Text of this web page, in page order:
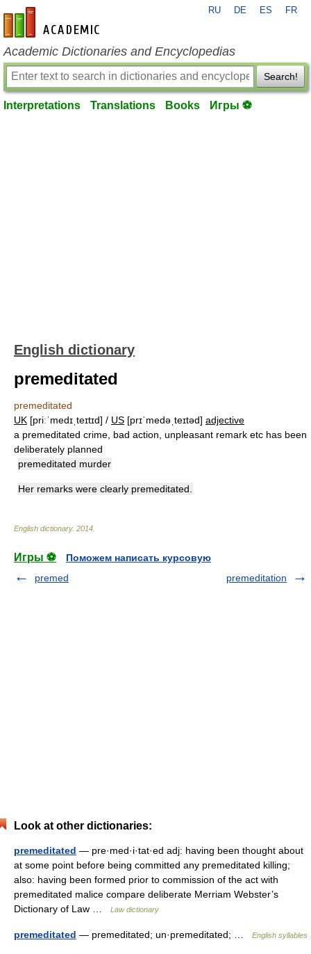
en-academic.com
RU DE ES FR
Academic Dictionaries and Encyclopedias
Search!
Interpretations Translations Books Игры ⚽
English dictionary
premeditated
premeditated
UK [priːˈmedɪˌteɪtɪd] / US [prɪˈmedəˌteɪtəd] adjective
a premeditated crime, bad action, unpleasant remark etc has been
deliberately planned
premeditated murder
Her remarks were clearly premeditated.
English dictionary. 2014
Игры ⚽
Поможем написать курсовую
premed
premeditation
Look at other dictionaries:
premeditated — pre·med·i·tat·ed adj: having been thought about
at some point before being committed any premeditated killing;
also: having been formed prior to commission of the act with
premeditated malice compare deliberate Merriam Webster’s
Dictionary of Law …
Law dictionary
premeditated — premeditated; un·premeditated; … English syllables